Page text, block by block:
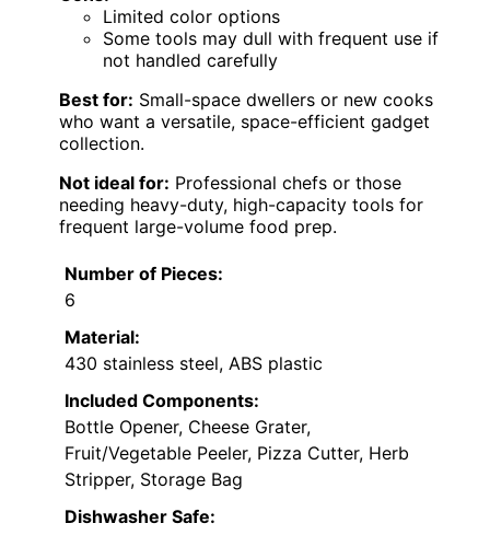
Limited color options
Some tools may dull with frequent use if
not handled carefully
Best for: Small-space dwellers or new cooks
who want a versatile, space-efficient gadget
collection.
Not ideal for: Professional chefs or those
needing heavy-duty, high-capacity tools for
frequent large-volume food prep.
Number of Pieces:
6
Material:
430 stainless steel, ABS plastic
Included Components:
Bottle Opener, Cheese Grater,
Fruit/Vegetable Peeler, Pizza Cutter, Herb
Stripper, Storage Bag
Dishwasher Safe: